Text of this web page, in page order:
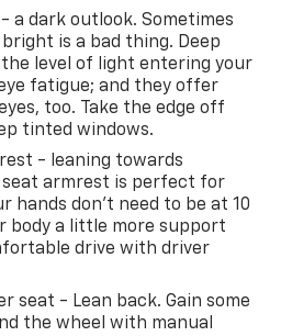
while maintaining
or cargo behind the
side door improves
situations, while Side
Assist, the rear vision
Alert, and Lane
when
rear climate controls,
a spacious cabin help
throughout the year.
groups around
the state, this van is
a dark outlook. Sometimes
is a bad thing. Deep
level of light entering your
fatigue; and they offer
too. Take the edge off
tinted windows.
- leaning towards
armrest is perfect for
hands don’t need to be at 10
body a little more support
drive with driver
seat - Lean back. Gain some
the wheel with manual